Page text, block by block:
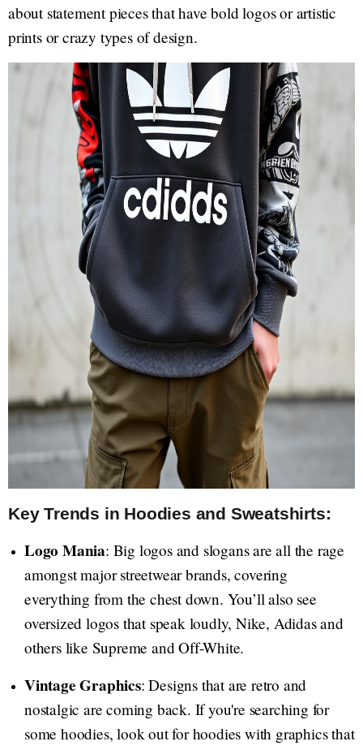
about statement pieces that have bold logos or artistic
prints or crazy types of design.
Key Trends in Hoodies and Sweatshirts:
Logo Mania: Big logos and slogans are all the rage
amongst major streetwear brands, covering
everything from the chest down. You’ll also see
oversized logos that speak loudly, Nike, Adidas and
others like Supreme and Off-White.
Vintage Graphics: Designs that are retro and
nostalgic are coming back. If you're searching for
some hoodies, look out for hoodies with graphics that